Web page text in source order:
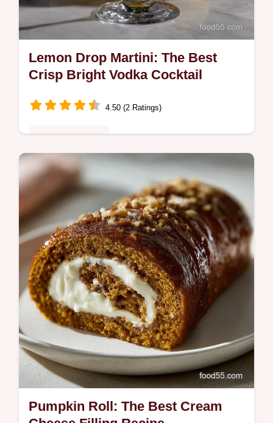
Lemon Drop Martini: The Best
Crisp Bright Vodka Cocktail
4.50 (2 Ratings)
Master the Best Lemon Drop Martini Recipe
for a crisp, balanced cocktail. This easy
Lemon Drop Martini is perfect for spring.
Pumpkin Roll: The Best Cream